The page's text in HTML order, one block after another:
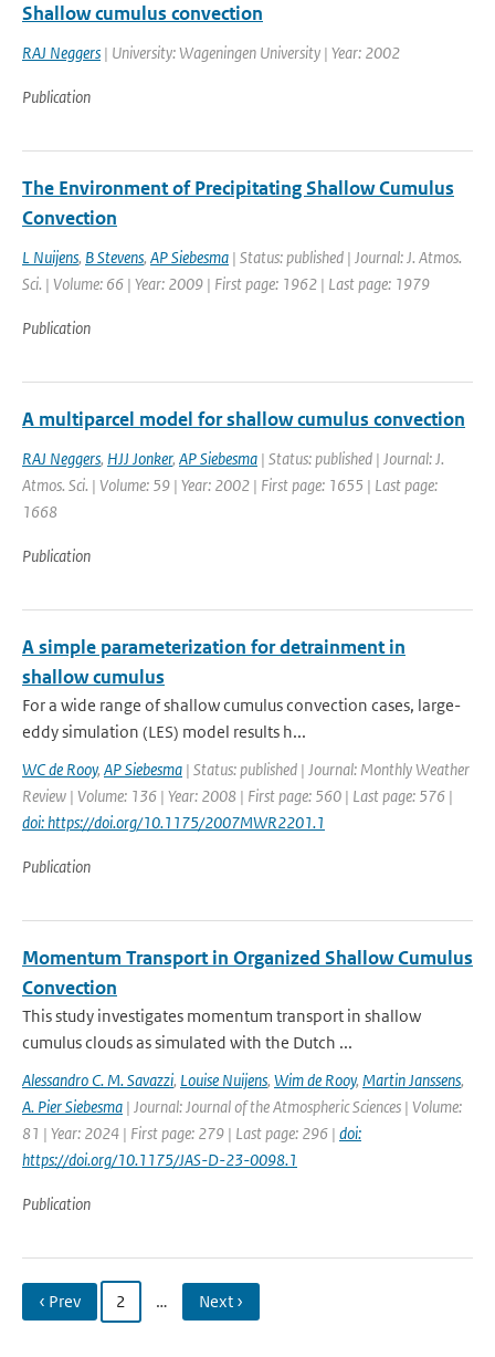
Shallow cumulus convection
RAJ Neggers | University: Wageningen University | Year: 2002
Publication
The Environment of Precipitating Shallow Cumulus
Convection
L Nuijens, B Stevens, AP Siebesma | Status: published | Journal: J. Atmos.
Sci. | Volume: 66 | Year: 2009 | First page: 1962 | Last page: 1979
Publication
A multiparcel model for shallow cumulus convection
RAJ Neggers, HJJ Jonker, AP Siebesma | Status: published | Journal: J.
Atmos. Sci. | Volume: 59 | Year: 2002 | First page: 1655 | Last page:
1668
Publication
A simple parameterization for detrainment in
shallow cumulus
For a wide range of shallow cumulus convection cases, large-
eddy simulation (LES) model results h...
WC de Rooy, AP Siebesma | Status: published | Journal: Monthly Weather
Review | Volume: 136 | Year: 2008 | First page: 560 | Last page: 576 |
doi: https://doi.org/10.1175/2007MWR2201.1
Publication
Momentum Transport in Organized Shallow Cumulus
Convection
This study investigates momentum transport in shallow
cumulus clouds as simulated with the Dutch ...
Alessandro C. M. Savazzi, Louise Nuijens, Wim de Rooy, Martin Janssens,
A. Pier Siebesma | Journal: Journal of the Atmospheric Sciences | Volume:
81 | Year: 2024 | First page: 279 | Last page: 296 | doi:
https://doi.org/10.1175/JAS-D-23-0098.1
Publication
‹ Prev 2 … Next ›